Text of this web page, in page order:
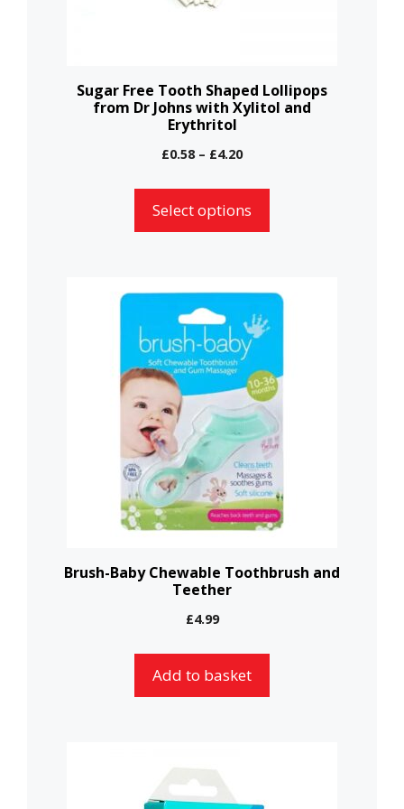
Sugar Free Tooth Shaped Lollipops
from Dr Johns with Xylitol and
Erythritol
£0.58 – £4.20Price
through
Select options
the
product
Brush-Baby Chewable Toothbrush and
Teether
£4.99
Add to basket